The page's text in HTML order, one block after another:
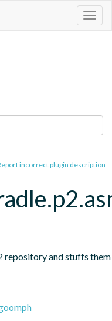
incorrect plugin description
repository and stuffs them